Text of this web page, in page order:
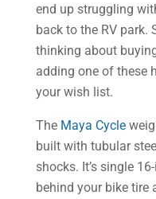
end up struggling
back to the RV park.
thinking about
adding one of these
your wish list.
The Maya Cycle
built with tubular
shocks. It’s single
behind your bike tire